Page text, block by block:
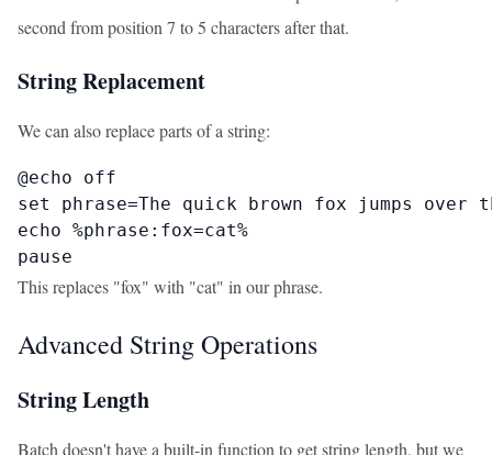
second from position 7 to 5 characters after that.
String Replacement
We can also replace parts of a string:
@echo off
set phrase=The quick brown fox jumps over
echo %phrase:fox=cat%
pause
This replaces "fox" with "cat" in our phrase.
Advanced String Operations
String Length
Batch doesn't have a built-in function to get string length, but we